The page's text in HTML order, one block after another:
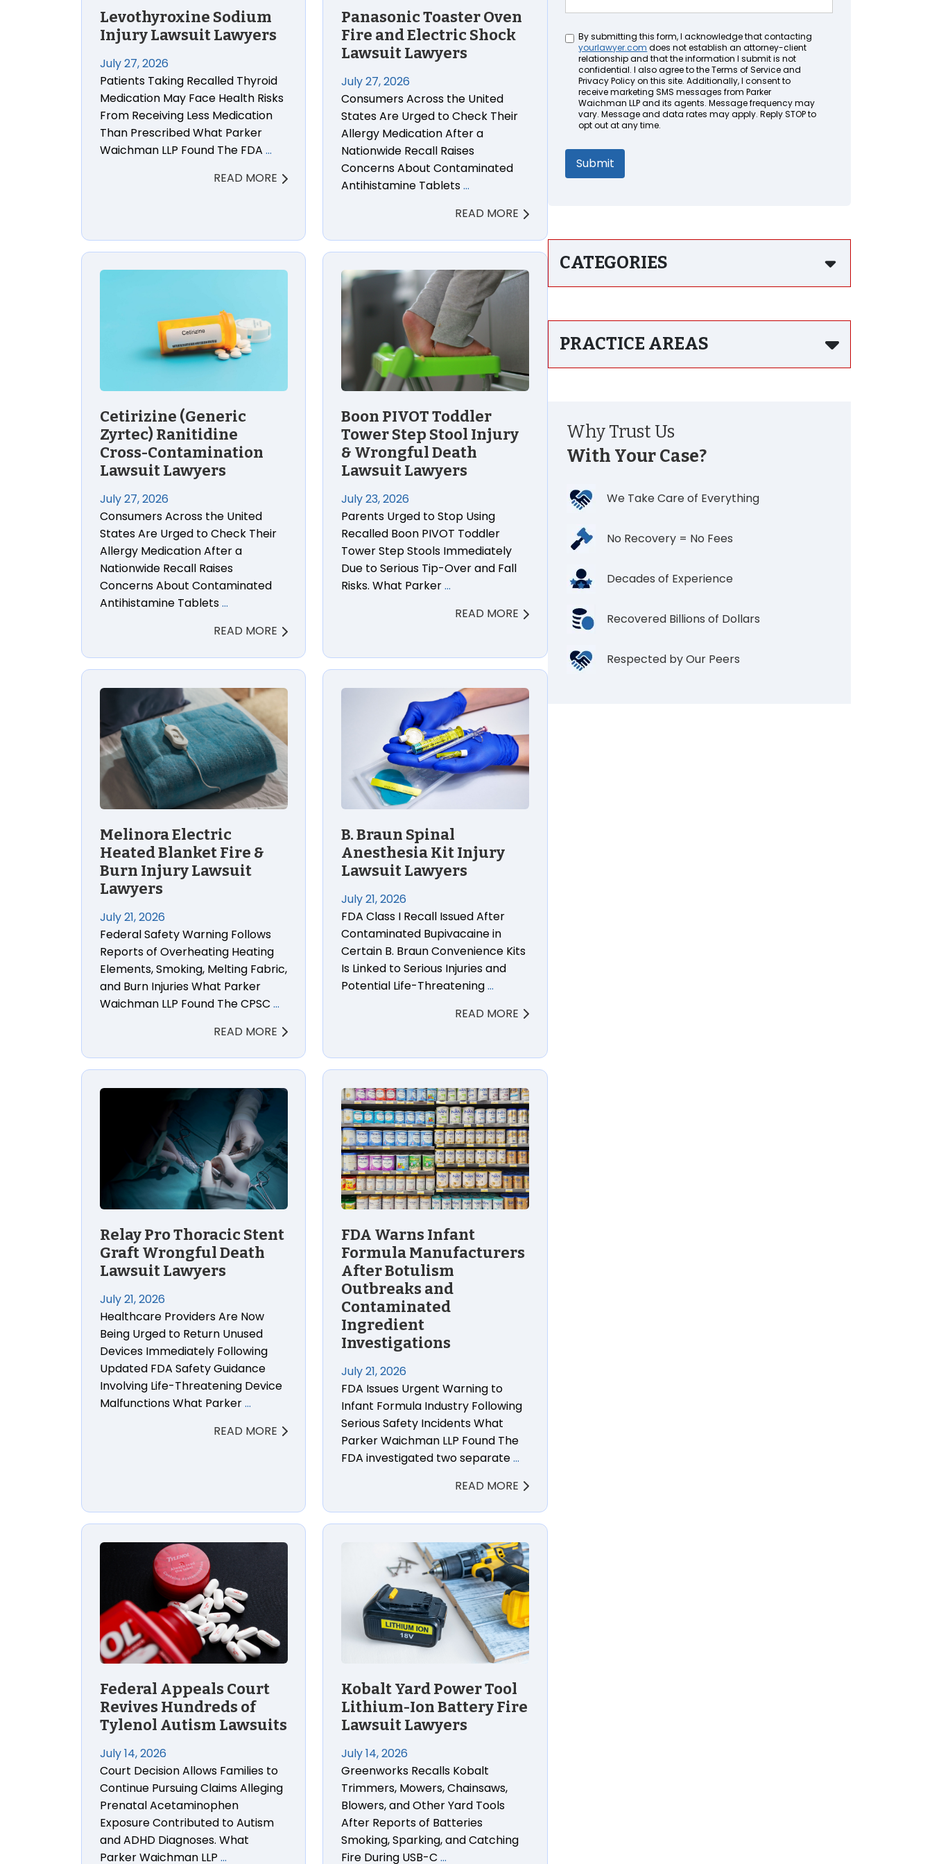
Levothyroxine Sodium
Injury Lawsuit Lawyers
July 27, 2026
Patients Taking Recalled Thyroid
Medication May Face Health Risks
From Receiving Less Medication
Than Prescribed What Parker
Waichman LLP Found The FDA …
READ MORE
Panasonic Toaster Oven
Fire and Electric Shock
Lawsuit Lawyers
July 27, 2026
Consumers Across the United
States Are Urged to Check Their
Allergy Medication After a
Nationwide Recall Raises
Concerns About Contaminated
Antihistamine Tablets…
READ MORE
Cetirizine (Generic Zyrtec) Ranitidine Cross-Contamination Lawsuit Lawyers
Cetirizine (Generic
Zyrtec) Ranitidine
Cross-Contamination
Lawsuit Lawyers
July 27, 2026
Consumers Across the United
States Are Urged to Check Their
Allergy Medication After a
Nationwide Recall Raises
Concerns About Contaminated
Antihistamine Tablets…
READ MORE
Boon PIVOT Toddler Tower Step Stool Injury & Wrongful Death Lawsuit Lawyers
Boon PIVOT Toddler
Tower Step Stool Injury
& Wrongful Death
Lawsuit Lawyers
July 23, 2026
Parents Urged to Stop Using
Recalled Boon PIVOT Toddler
Tower Step Stools Immediately
Due to Serious Tip-Over and Fall
Risks. What Parker…
READ MORE
Melinora Electric Heated Blanket Fire & Burn Injury Lawsuit Lawyers
Melinora Electric
Heated Blanket Fire &
Burn Injury Lawsuit
Lawyers
July 21, 2026
Federal Safety Warning Follows
Reports of Overheating Heating
Elements, Smoking, Melting Fabric,
and Burn Injuries What Parker
Waichman LLP Found The CPSC …
READ MORE
B. Braun Spinal Anesthesia Kit Injury Lawsuit Lawyers
B. Braun Spinal
Anesthesia Kit Injury
Lawsuit Lawyers
July 21, 2026
FDA Class I Recall Issued After
Contaminated Bupivacaine in
Certain B. Braun Convenience Kits
Is Linked to Serious Injuries and
Potential Life-Threatening…
READ MORE
Relay Pro Thoracic Stent Graft Wrongful Death Lawsuit Lawyers
Relay Pro Thoracic Stent
Graft Wrongful Death
Lawsuit Lawyers
July 21, 2026
Healthcare Providers Are Now
Being Urged to Return Unused
Devices Immediately Following
Updated FDA Safety Guidance
Involving Life-Threatening Device
Malfunctions What Parker…
READ MORE
FDA Warns Infant Formula Manufacturers After Botulism Outbreaks and Contaminated Ingredient
FDA Warns Infant
Formula Manufacturers
After Botulism
Outbreaks and
Contaminated
Ingredient
Investigations
July 21, 2026
FDA Issues Urgent Warning to
Infant Formula Industry Following
Serious Safety Incidents What
Parker Waichman LLP Found The
FDA investigated two separate…
READ MORE
Federal Appeals Court Revives Hundreds of Tylenol Autism Lawsuits
Federal Appeals Court
Revives Hundreds of
Tylenol Autism Lawsuits
July 14, 2026
Court Decision Allows Families to
Continue Pursuing Claims Alleging
Prenatal Acetaminophen
Exposure Contributed to Autism
and ADHD Diagnoses. What
Parker Waichman LLP …
Kobalt Yard Power Tool Lithium-Ion Battery Fire Lawsuit Lawyers
Kobalt Yard Power Tool
Lithium-Ion Battery Fire
Lawsuit Lawyers
July 14, 2026
Greenworks Recalls Kobalt
Trimmers, Mowers, Chainsaws,
Blowers, and Other Yard Tools
After Reports of Batteries
Smoking, Sparking, and Catching
Fire During USB-C …
Untitled
By submitting this form, I acknowledge that contacting
yourlawyer.com does not establish an attorney-client
relationship and that the information I submit is not
confidential. I also agree to the Terms of Service and
Privacy Policy on this site. Additionally, I consent to
receive marketing SMS messages from Parker
Waichman LLP and its agents. Message frequency may
vary. Message and data rates may apply. Reply STOP to
opt out at any time.
CATEGORIES
PRACTICE AREAS
Why Trust Us
With Your Case?
We Take Care of Everything
No Recovery = No Fees
Decades of Experience
Recovered Billions of Dollars
Respected by Our Peers